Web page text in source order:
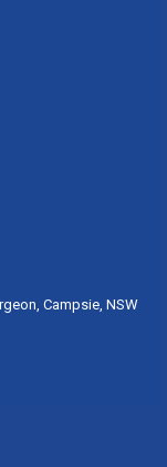
Campsie, NSW